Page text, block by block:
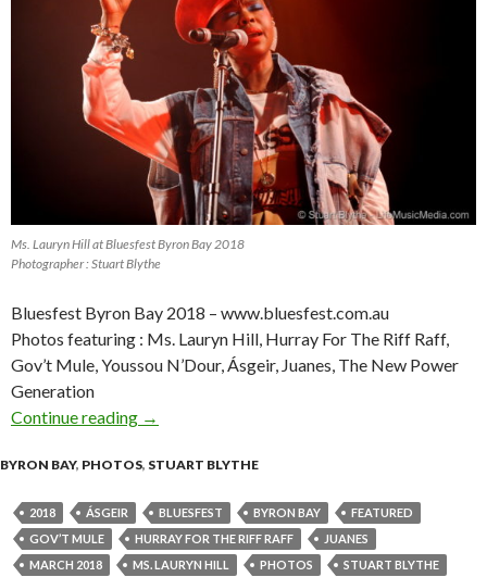
Ms. Lauryn Hill at Bluesfest Byron Bay 2018
Photographer : Stuart Blythe
Bluesfest Byron Bay 2018 – www.bluesfest.com.au
Photos featuring : Ms. Lauryn Hill, Hurray For The Riff Raff,
Gov’t Mule, Youssou N’Dour, Ásgeir, Juanes, The New Power
Generation
Continue reading Photo Gallery : Bluesfest Byron Bay 2018 –
→
BYRON BAY, PHOTOS, STUART BLYTHE
2018 ÁSGEIR BLUESFEST BYRON BAY
FEATURED
GOV’T MULE
HURRAY FOR THE RIFF RAFF
JUANES
MARCH 2018
MS. LAURYN HILL PHOTOS
STUART BLYTHE